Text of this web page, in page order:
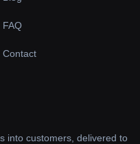
FAQ
Contact
into customers, delivered to